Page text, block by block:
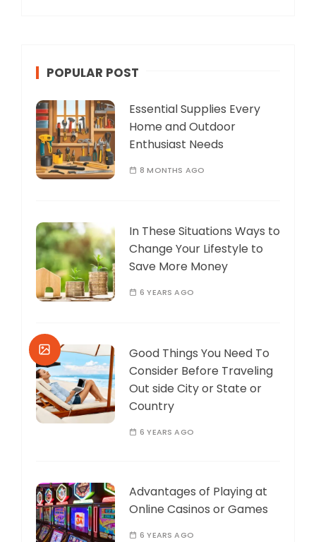
POPULAR POST
Essential Supplies Every
Home and Outdoor
Enthusiast Needs
8 MONTHS AGO
In These Situations Ways to
Change Your Lifestyle to
Save More Money
6 YEARS AGO
Good Things You Need To
Consider Before Traveling
Out side City or State or
Country
6 YEARS AGO
Advantages of Playing at
Online Casinos or Games
6 YEARS AGO